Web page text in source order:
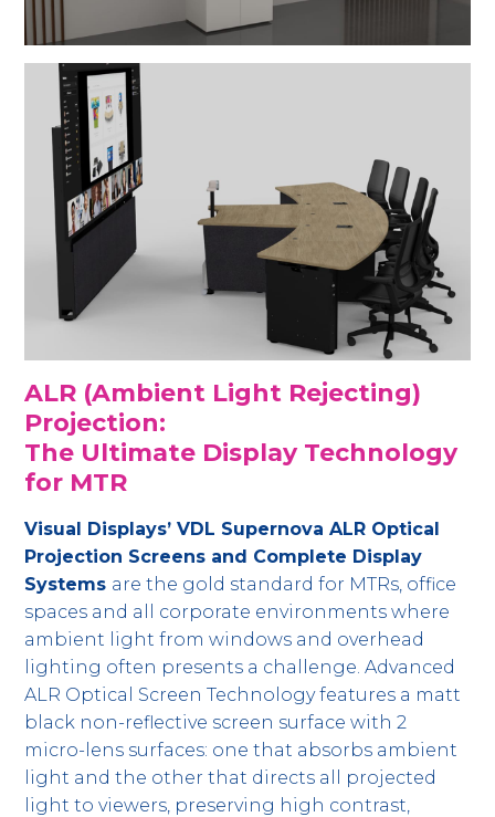
ALR (Ambient Light Rejecting)
Projection:
The Ultimate Display Technology
for MTR
Visual Displays’ VDL Supernova ALR Optical
Projection Screens and Complete Display
Systems are the gold standard for MTRs, office
spaces and all corporate environments where
ambient light from windows and overhead
lighting often presents a challenge. Advanced
ALR Optical Screen Technology features a matt
black non-reflective screen surface with 2
micro-lens surfaces: one that absorbs ambient
light and the other that directs all projected
light to viewers, preserving high contrast,